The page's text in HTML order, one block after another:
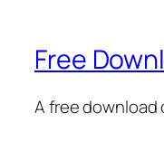
Free
A free